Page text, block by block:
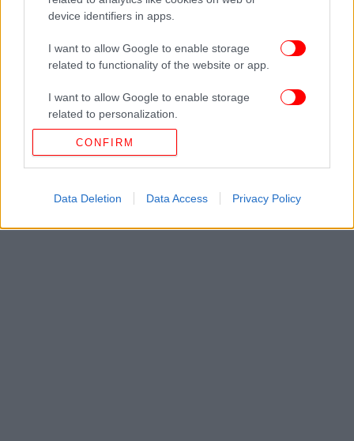
device identifiers in apps.
I want to allow Google to enable storage
related to functionality of the website or app.
I want to allow Google to enable storage
related to personalization.
I want to allow Google to enable storage
user protection.
CONFIRM
Data Deletion Data Access Privacy Policy